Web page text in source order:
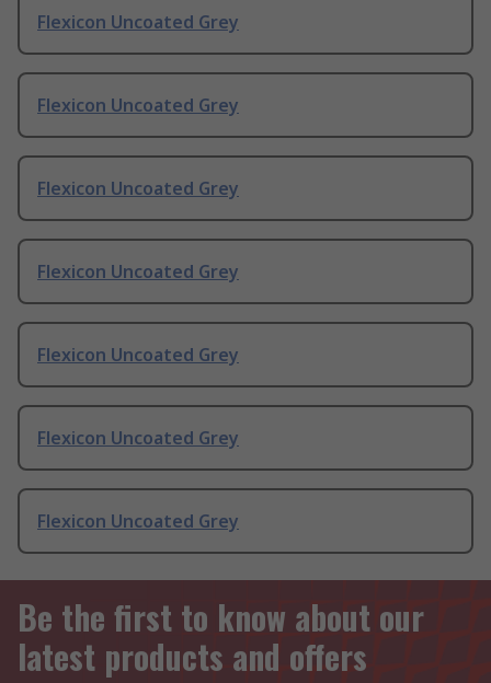
Flexicon Uncoated Grey
Flexicon Uncoated Grey
Flexicon Uncoated Grey
Flexicon Uncoated Grey
Flexicon Uncoated Grey
Flexicon Uncoated Grey
Flexicon Uncoated Grey
Be the first to know about our
latest products and offers